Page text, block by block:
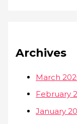
Archives
March
February
January